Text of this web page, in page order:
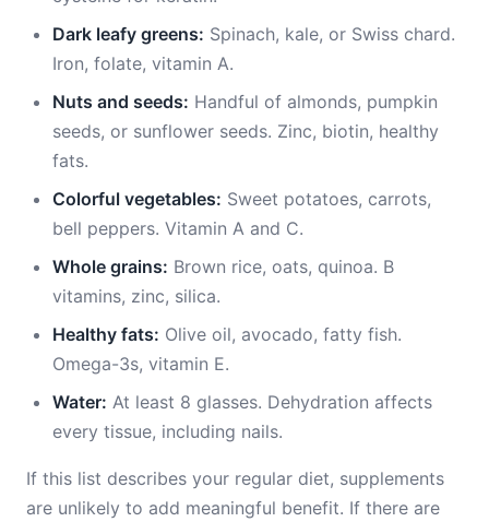
Dark leafy greens: Spinach, kale, or Swiss chard.
Iron, folate, vitamin A.
Nuts and seeds: Handful of almonds, pumpkin
seeds, or sunflower seeds. Zinc, biotin, healthy
fats.
Colorful vegetables: Sweet potatoes, carrots,
bell peppers. Vitamin A and C.
Whole grains: Brown rice, oats, quinoa. B
vitamins, zinc, silica.
Healthy fats: Olive oil, avocado, fatty fish.
Omega-3s, vitamin E.
Water: At least 8 glasses. Dehydration affects
every tissue, including nails.
If this list describes your regular diet, supplements
are unlikely to add meaningful benefit. If there are